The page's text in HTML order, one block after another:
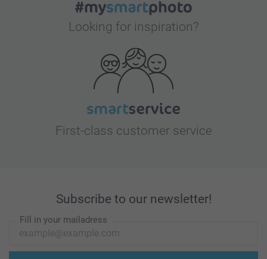
Looking for inspiration?
First-class customer service
Subscribe to our newsletter!
Fill in your mailadress